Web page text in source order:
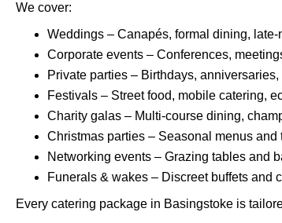
We cover:
Weddings – Canapés, formal dining, late-
Corporate events – Conferences,
Private parties – Birthdays,
Festivals – Street food, mobile catering,
Charity galas – Multi-course dining,
Christmas parties – Seasonal menus and
Networking events – Grazing tables and
Funerals & wakes – Discreet buffets and
Every catering package in Basingstoke is